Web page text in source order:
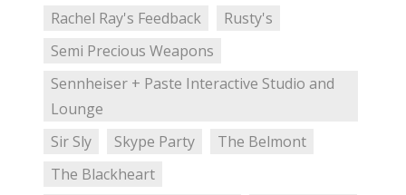
Rachel Ray's Feedback
Rusty's
Semi Precious Weapons
Sennheiser + Paste Interactive Studio and
Lounge
Sir Sly
Skype Party
The Belmont
The Blackheart